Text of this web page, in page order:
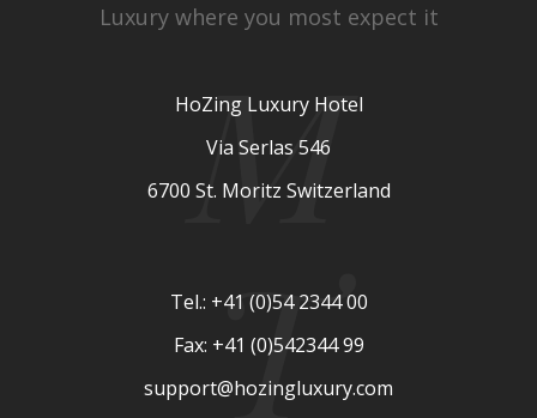
Luxury where you most expect it
M
HoZing Luxury Hotel
Via Serlas 546
6700 St. Moritz Switzerland
T
Tel.: +41 (0)54 2344 00
Fax: +41 (0)542344 99
support@hozingluxury.com